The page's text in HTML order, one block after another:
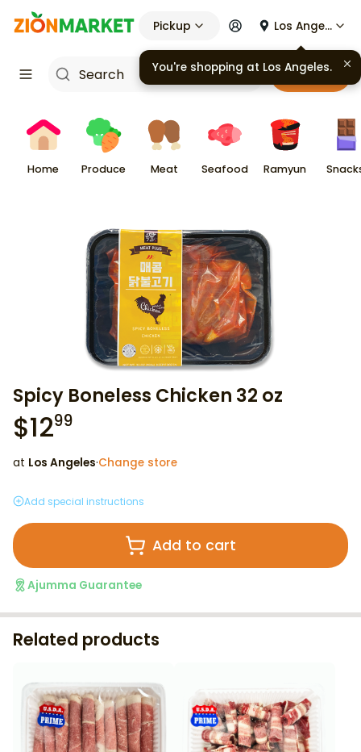
Pickup Los Angeles
Cart
Home Produce Meat Seafood Ramyun
Spicy Boneless Chicken 32 oz
$1299
at Los Angeles·Change store
Add special instructions
Add to cart
Ajumma Guarantee
Related products
You're shopping at Los Angeles.